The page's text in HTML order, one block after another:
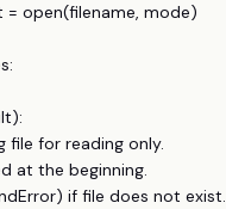
open(filename, mode)
file for reading only.
at the beginning.
if file does not exist.